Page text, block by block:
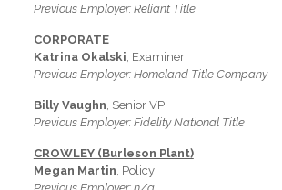
Previous Employer: Reliant Title
CORPORATE
Katrina Okalski, Examiner
Previous Employer: Homeland Title Company
Billy Vaughn, Senior VP
Previous Employer: Fidelity National Title
CROWLEY (Burleson Plant)
Megan Martin, Policy